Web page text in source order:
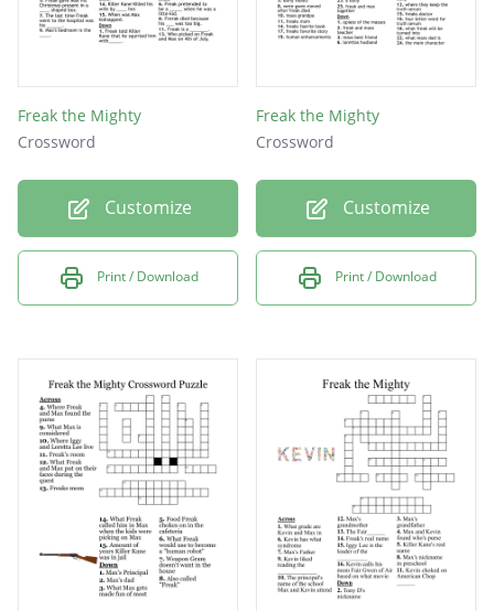
Freak
Blade
Purse
Bully
Kevin
Gwen
Iggy
Grim
Max
Freak the Mighty
Crossword
Customize
Print / Download
Freak the Mighty
Crossword
Customize
Print / Download